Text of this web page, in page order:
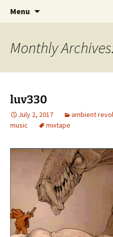
dj luv's records
Menu
Monthly
luv330
July 2, 2017 ambient
music
mixtape